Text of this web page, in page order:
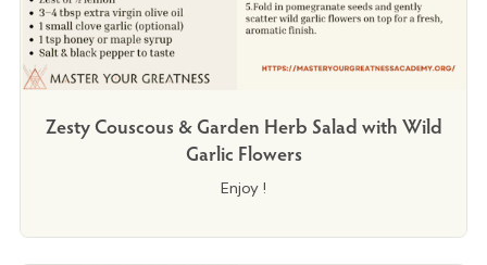
Zesty Couscous & Garden Herb Salad with Wild
Garlic Flowers
Enjoy !